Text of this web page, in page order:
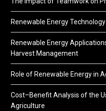
Renewable Energy
Renewable Energy
Harvest Management
Role of Renewable Energy in
Cost–Benefit Analysis of the
Agriculture